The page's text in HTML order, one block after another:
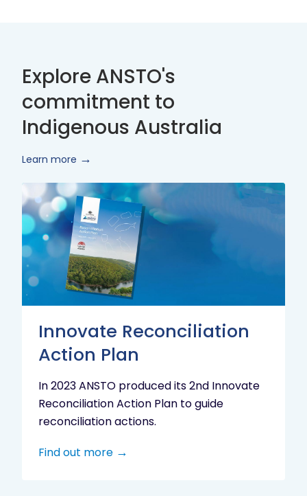
Explore ANSTO's
commitment to
Indigenous Australia
Learn more
Innovate Reconciliation
Action Plan
In 2023 ANSTO produced its 2nd Innovate
Reconciliation Action Plan to guide
reconciliation actions.
Find out more
Innovate
Reconciliation
Action